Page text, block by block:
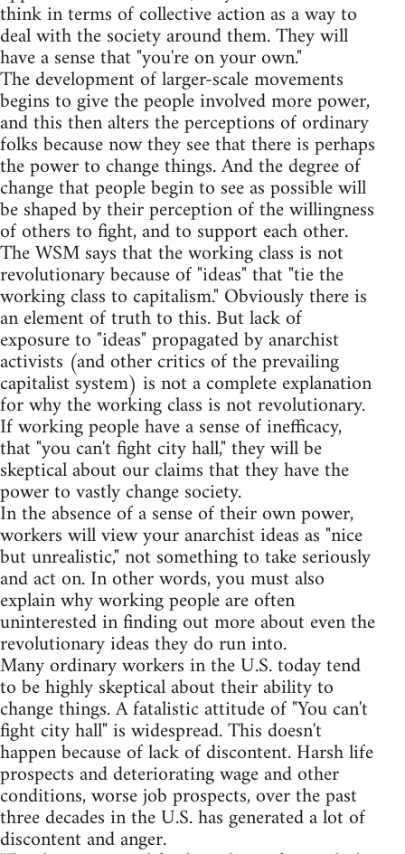
think in terms of collective action as a way to
deal with the society around them. They will
have a sense that "you're on your own."
The development of larger-scale movements
begins to give the people involved more power,
and this then alters the perceptions of ordinary
folks because now they see that there is perhaps
the power to change things. And the degree of
change that people begin to see as possible will
be shaped by their perception of the willingness
of others to fight, and to support each other.
The WSM says that the working class is not
revolutionary because of "ideas" that "tie the
working class to capitalism." Obviously there is
an element of truth to this. But lack of
exposure to "ideas" propagated by anarchist
activists (and other critics of the prevailing
capitalist system) is not a complete explanation
for why the working class is not revolutionary.
If working people have a sense of inefficacy,
that "you can't fight city hall," they will be
skeptical about our claims that they have the
power to vastly change society.
In the absence of a sense of their own power,
workers will view your anarchist ideas as "nice
but unrealistic," not something to take seriously
and act on. In other words, you must also
explain why working people are often
uninterested in finding out more about even the
revolutionary ideas they do run into.
Many ordinary workers in the U.S. today tend
to be highly skeptical about their ability to
change things. A fatalistic attitude of "You can't
fight city hall" is widespread. This doesn't
happen because of lack of discontent. Harsh life
prospects and deteriorating wage and other
conditions, worse job prospects, over the past
three decades in the U.S. has generated a lot of
discontent and anger.